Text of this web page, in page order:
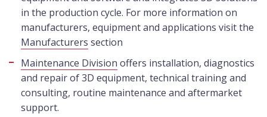
in the production cycle. For more information on
manufacturers, equipment and applications visit the
Manufacturers section
Maintenance Division offers installation, diagnostics
and repair of 3D equipment, technical training and
consulting, routine maintenance and aftermarket
support.